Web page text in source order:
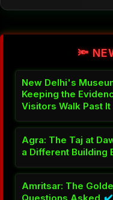
🔦
New Delhi's
Keeping the
Visitors Walk Past It
Agra: The Taj at
a Different Building
Amritsar: The